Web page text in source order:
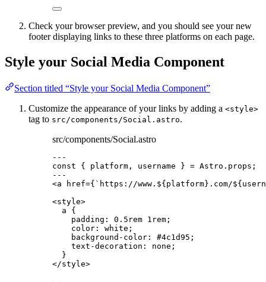
Check your browser preview, and you should see your new
footer displaying links to these three platforms on each page.
Style your Social Media Component
Section titled “Style your Social Media Component”
Customize the appearance of your links by adding a <style>
tag to src/components/Social.astro.
src/components/Social.astro
---
const { platform , username } = Astro . props ;
---
<a href={ ` https://www. ${ platform } .com/${
<style>
a {
padding : 0.5 rem 1 rem ;
color : white ;
background-color : #4c1d95 ;
text-decoration : none ;
}
</style>